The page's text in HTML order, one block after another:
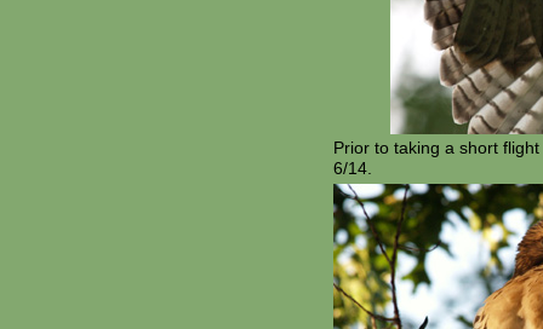
Prior to taking a short
6/14.